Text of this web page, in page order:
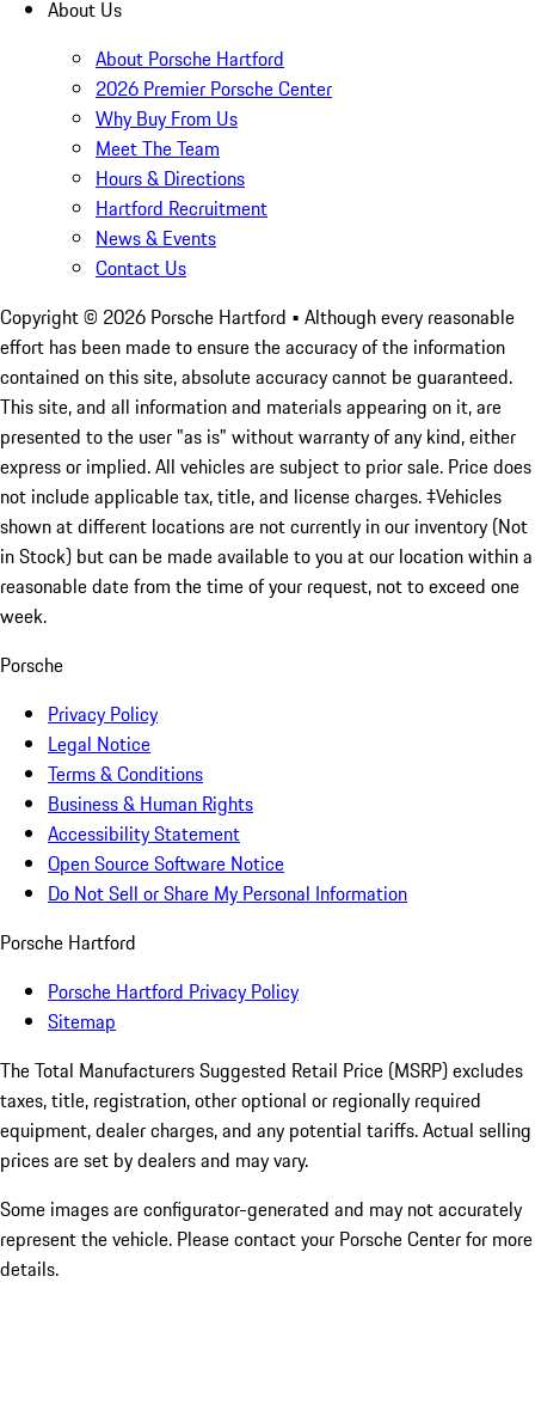
About Us
About Porsche Hartford
2026 Premier Porsche Center
Why Buy From Us
Meet The Team
Hours & Directions
Hartford Recruitment
News & Events
Contact Us
Copyright © 2026 Porsche Hartford • Although every reasonable
effort has been made to ensure the accuracy of the information
contained on this site, absolute accuracy cannot be guaranteed.
This site, and all information and materials appearing on it, are
presented to the user "as is" without warranty of any kind, either
express or implied. All vehicles are subject to prior sale. Price does
not include applicable tax, title, and license charges. ‡Vehicles
shown at different locations are not currently in our inventory (Not
in Stock) but can be made available to you at our location within a
reasonable date from the time of your request, not to exceed one
week.
Porsche
Privacy Policy
Legal Notice
Terms & Conditions
Business & Human Rights
Accessibility Statement
Open Source Software Notice
Do Not Sell or Share My Personal Information
Porsche Hartford
Porsche Hartford Privacy Policy
Sitemap
The Total Manufacturers Suggested Retail Price (MSRP) excludes
taxes, title, registration, other optional or regionally required
equipment, dealer charges, and any potential tariffs. Actual selling
prices are set by dealers and may vary.
Some images are configurator-generated and may not accurately
represent the vehicle. Please contact your Porsche Center for more
details.